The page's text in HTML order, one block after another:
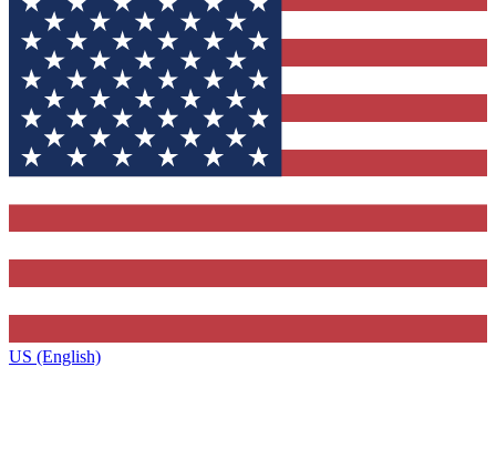
US (English)